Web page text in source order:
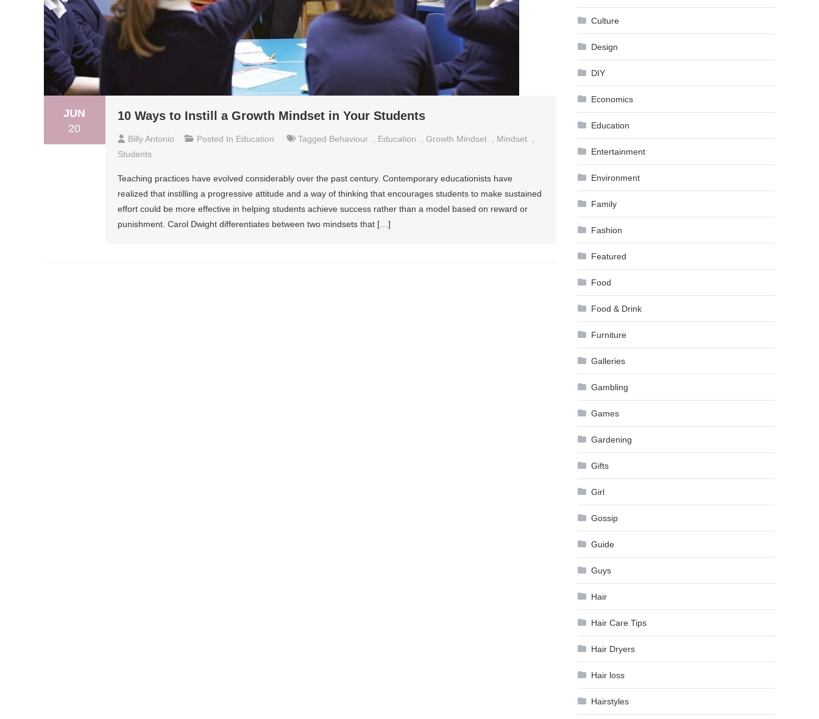
JUN
20
10 Ways to Instill a Growth Mindset in Your Students
Billy Antonio Posted In Education Tagged Behaviour Education Growth Mindset Mindset
Students
Teaching practices have evolved considerably over the past century. Contemporary educationists have
realized that instilling a progressive attitude and a way of thinking that encourages students to make sustained
effort could be more effective in helping students achieve success rather than a model based on reward or
punishment. Carol Dwight differentiates between two mindsets that […]
Culture
Design
DIY
Economics
Education
Entertainment
Environment
Family
Fashion
Featured
Food
Food & Drink
Furniture
Galleries
Gambling
Games
Gardening
Gifts
Girl
Gossip
Guide
Guys
Hair
Hair Care Tips
Hair Dryers
Hair loss
Hairstyles